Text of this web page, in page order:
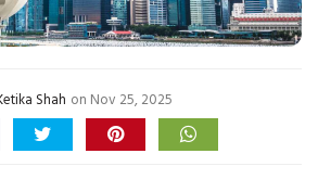
Shah on Nov 25, 2025